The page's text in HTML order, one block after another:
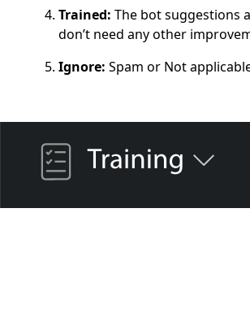
Trained: The bot suggestions
don’t need any other
Ignore: Spam or Not